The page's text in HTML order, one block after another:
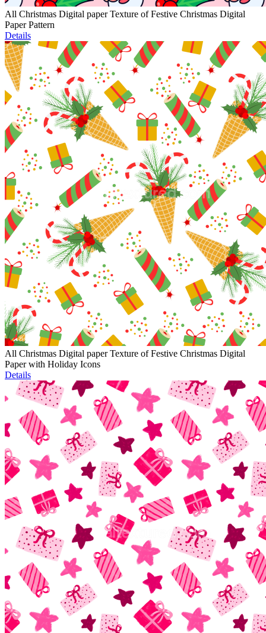
All Christmas Digital paper Texture of Festive Christmas Digital
Paper Pattern
Details
All Christmas Digital paper Texture of Festive Christmas Digital
Paper with Holiday Icons
Details